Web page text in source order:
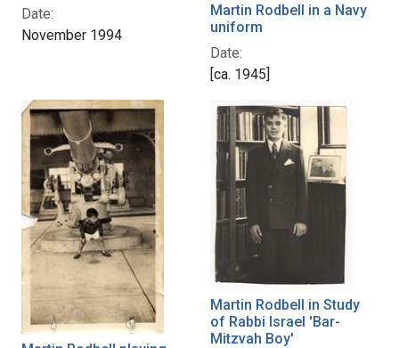
Date:
November 1994
Martin Rodbell in a Navy
uniform
Date:
[ca. 1945]
Martin Rodbell in Study
of Rabbi Israel 'Bar-
Mitzvah Boy'